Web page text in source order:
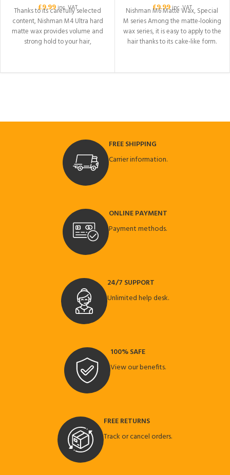
£9.99inc. VAT
Thanks to its carefully selected
content, Nishman M4 Ultra hard
matte wax provides volume and
strong hold to your hair,
£9.99inc. VAT
Nishman M6 Matte Wax, Special
M series Among the matte-looking
wax series, it is easy to apply to the
hair thanks to its cake-like form.
While it provides strong hold to
FREE SHIPPING
Carrier information.
ONLINE PAYMENT
Payment methods.
24/7 SUPPORT
Unlimited help desk.
100% SAFE
View our benefits.
FREE RETURNS
Track or cancel orders.